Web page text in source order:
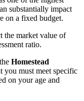
substantially impact
on a fixed budget.
the market value of
ratio.
Homestead
you must meet specific
on your age and